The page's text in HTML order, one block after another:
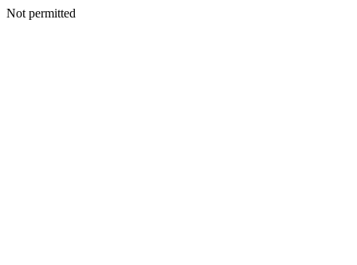
Not permitted